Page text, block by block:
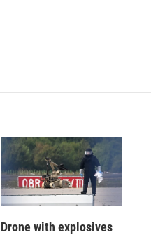
Drone with explosives